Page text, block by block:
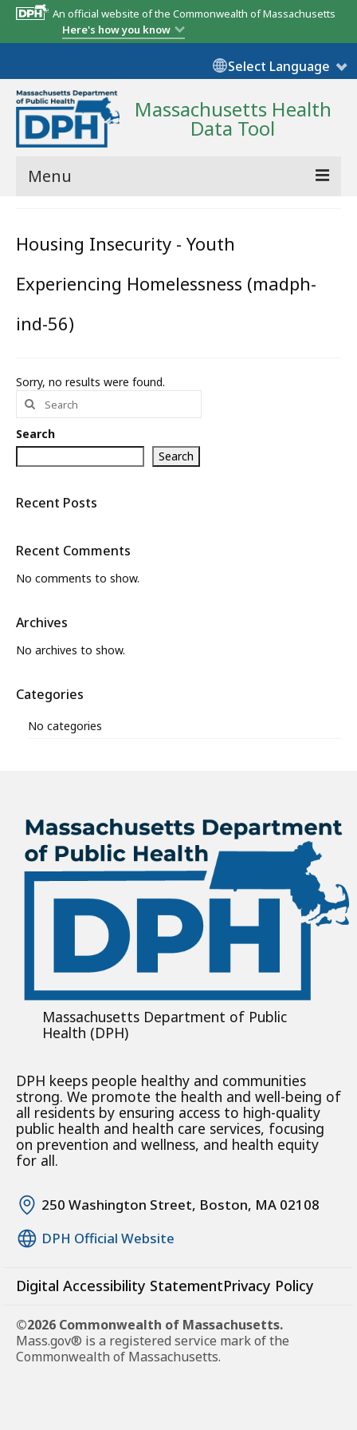
An official website of the Commonwealth of Massachusetts
Here's how you know
Select Language
Massachusetts Health
Data Tool
Menu
State Report
Map Room
Resources
What’s New
About
Housing Insecurity - Youth
Experiencing Homelessness (madph-
ind-56)
Sorry, no results were found.
Search
for:
Search
Search
Recent Posts
Recent Comments
No comments to show.
Archives
No archives to show.
Categories
No categories
Massachusetts Department of Public
Health (DPH)
DPH keeps people healthy and communities
strong. We promote the health and well-being of
all residents by ensuring access to high-quality
public health and health care services, focusing
on prevention and wellness, and health equity
for all.
250 Washington Street, Boston, MA 02108
DPH Official Website
Digital Accessibility StatementPrivacy Policy
©2026 Commonwealth of Massachusetts.
Mass.gov® is a registered service mark of the
Commonwealth of Massachusetts.